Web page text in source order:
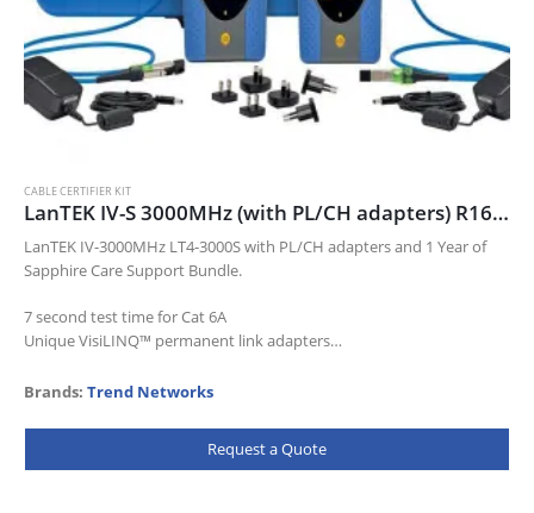
CABLE CERTIFIER KIT
LanTEK IV-S 3000MHz (with PL/CH adapters) R163009
LanTEK IV-3000MHz LT4-3000S with PL/CH adapters and 1 Year of
Sapphire Care Support Bundle.
7 second test time for Cat 6A
Unique VisiLINQ™ permanent link adapters
Brands: Trend Networks
Request a Quote